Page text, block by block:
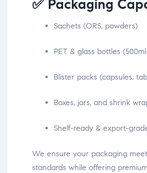
✅ Packaging
Sachets (ORS, powders)
PET & glass bottles
Blister packs (capsules,
Boxes, jars, and shrink
Shelf-ready & export-
We ensure your packaging
standards while offering